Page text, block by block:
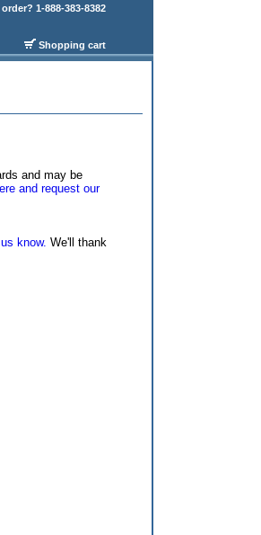
1-888-383-8382
Shopping cart
and may be
and request our
know. We'll thank